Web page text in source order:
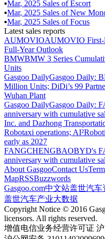
▪Mar, 2025 Sales ofEscort
▪Mar, 2025 Sales ofNew
▪Mar, 2025 Sales ofFocus
Latest sales reports
AUMOVIOAUMOVIO First-
Full-Year Outlook
BMWBMW 3 Series
Units
Gasgoo DailyGasgoo Daily:
Million Units; DiDi’s 99
Wuhan Plant
Gasgoo DailyGasgoo Daily:
anniversary with cumulative
Inc. and Dazhong
Robotaxi operations;
early as 2027
FANGCHENGBAOBYD's
anniversary with cumulative
About GasgooContact Us
MapRSSBuzzwords
Gasgoo.com中文站盖世汽车
盖世汽车产业大数据
Copyright Notice © 2016
licensors. All rights reserved.
增值电信业务经营许可证 沪